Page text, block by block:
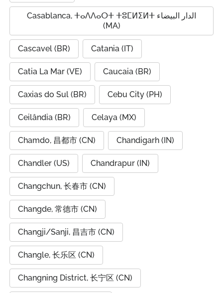
Casablanca, ⵜⴰⴷⴷⴰⵔⵜ ⵜⵓⵎⵍⵉⵍⵜ الدار البيضاء
(MA)
Cascavel (BR) Catania (IT)
Catia La Mar (VE) Caucaia (BR)
Caxias do Sul (BR) Cebu City (PH)
Ceilândia (BR) Celaya (MX)
Chamdo, 昌都市 (CN) Chandigarh (IN)
Chandler (US) Chandrapur (IN)
Changchun, 长春市 (CN)
Changde, 常德市 (CN)
Changji/Sanji, 昌吉市 (CN)
Changle, 长乐区 (CN)
Changning District, 长宁区 (CN)